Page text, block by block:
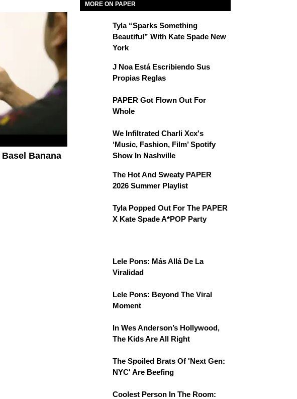
Banana
MORE ON PAPER
Tyla “Sparks Something
Beautiful” With Kate Spade New
York
J Noa Está Escribiendo Sus
Propias Reglas
PAPER Got Flown Out For
Whole
We Infiltrated Charli Xcx's
‘Music, Fashion, Film’ Spotify
Show In Nashville
The Hot And Sweaty PAPER
2026 Summer Playlist
Tyla Popped Out For The PAPER
X Kate Spade A*POP Party
Lele Pons: Más Allá De La
Viralidad
Lele Pons: Beyond The Viral
Moment
In Wes Anderson’s Hollywood,
The Kids Are All Right
The Spoiled Brats Of 'Next Gen:
NYC' Are Beefing
Coolest Person In The Room: